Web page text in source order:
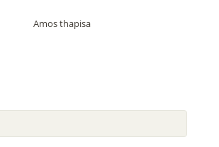
Amos thapisa